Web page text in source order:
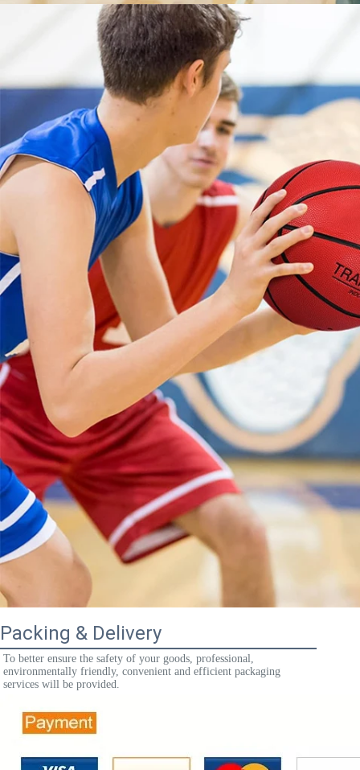
Packing & Delivery
To better ensure the safety of your goods, professional,
environmentally friendly, convenient and efficient packaging
services will be provided.